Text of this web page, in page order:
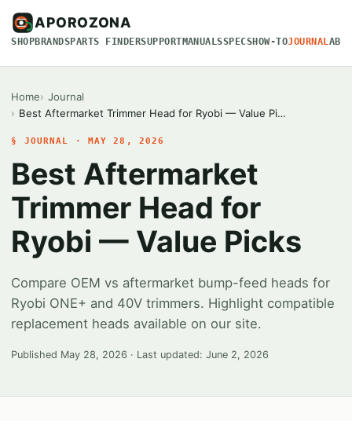
APOROZONA
SHOPBRANDSPARTS FINDERSUPPORTMANUALSSPECSHOW-TOJOURNAL
Home
Journal
Best Aftermarket Trimmer Head for Ryobi — Value Pi…
§ JOURNAL · MAY 28, 2026
Best Aftermarket
Trimmer Head for
Ryobi — Value Picks
Compare OEM vs aftermarket bump-feed heads for
Ryobi ONE+ and 40V trimmers. Highlight compatible
replacement heads available on our site.
Published May 28, 2026 · Last updated:June 2, 2026